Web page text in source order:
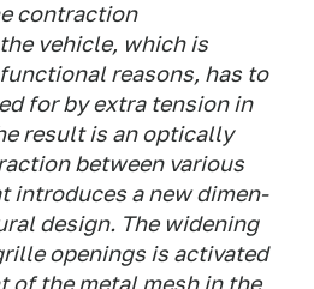
contraction
vehicle, which is
reasons, has to
for by extra tension in
result is an optically
between various
introduces a new dimen-
design. The widening
openings is activated
of the metal mesh in the